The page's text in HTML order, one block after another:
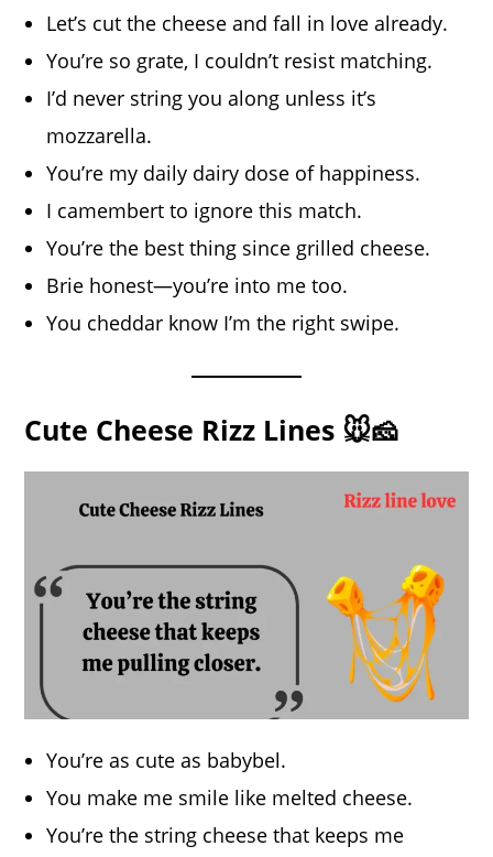
Let’s cut the cheese and fall in love already.
You’re so grate, I couldn’t resist matching.
I’d never string you along unless it’s
mozzarella.
You’re my daily dairy dose of happiness.
I camembert to ignore this match.
You’re the best thing since grilled cheese.
Brie honest—you’re into me too.
You cheddar know I’m the right swipe.
Cute Cheese Rizz Lines 🐭🧀
You’re as cute as babybel.
You make me smile like melted cheese.
You’re the string cheese that keeps me